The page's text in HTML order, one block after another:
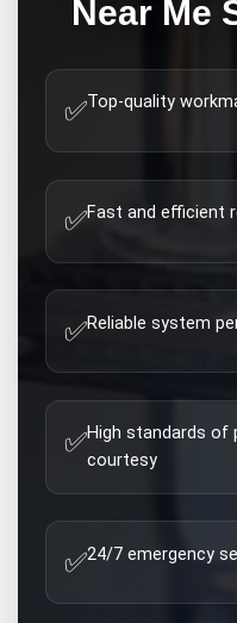
Near Me
✅Top-quality
✅Fast and efficient
✅Reliable system
✅High standards of
courtesy
✅24/7 emergency